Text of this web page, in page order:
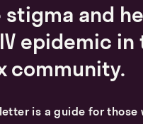
stigma and
epidemic in
community.
is a guide for those